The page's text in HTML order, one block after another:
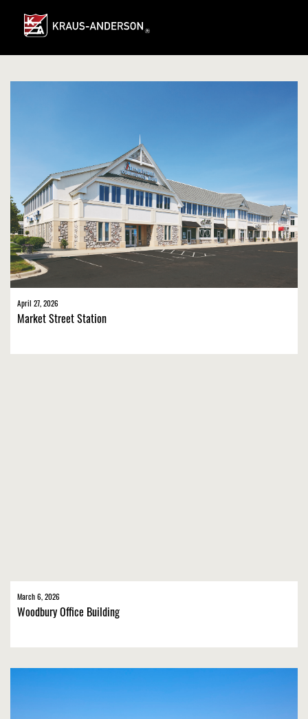
Main
Content
April 27, 2026
Market Street Station
March 6, 2026
Woodbury Office Building